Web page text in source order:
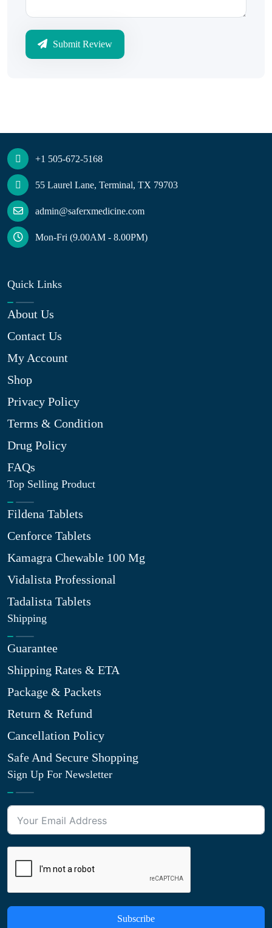
Submit Review
+1 505-672-5168
55 Laurel Lane, Terminal, TX 79703
admin@saferxmedicine.com
Mon-Fri (9.00AM - 8.00PM)
Quick Links
About Us
Contact Us
My Account
Shop
Privacy Policy
Terms & Condition
Drug Policy
FAQs
Top Selling Product
Fildena Tablets
Cenforce Tablets
Kamagra Chewable 100 Mg
Vidalista Professional
Tadalista Tablets
Shipping
Guarantee
Shipping Rates & ETA
Package & Packets
Return & Refund
Cancellation Policy
Safe And Secure Shopping
Sign Up For Newsletter
Subscribe